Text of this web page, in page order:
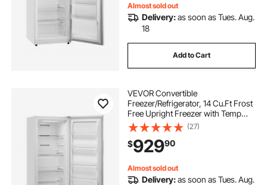
Almost sold out
Delivery:as soon as Tues. Aug.
18
Add to Cart
VEVOR Convertible
Freezer/Refrigerator, 14 Cu.Ft Frost
Free Upright Freezer with Temp
Control Panel, Door Open too Long
Alarm, Adjustable Shelves and LED,
Standing Fridge for Kitchen, Office,
Garage
(27)
$92990
Almost sold out
Delivery:as soon as Tues. Aug.